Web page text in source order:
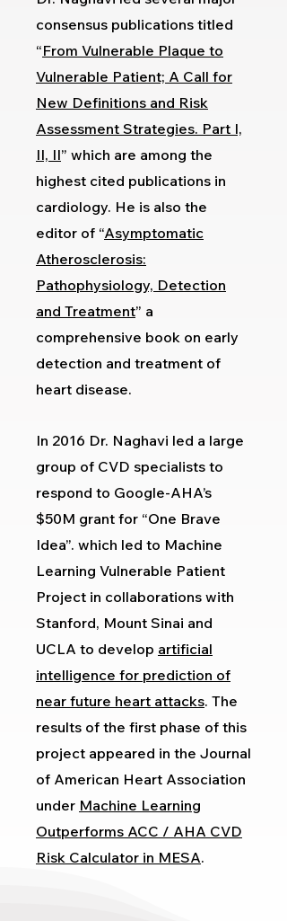
consensus publications titled
“From Vulnerable Plaque to
Vulnerable Patient; A Call for
New Definitions and Risk
Assessment Strategies. Part I,
II, II” which are among the
highest cited publications in
cardiology. He is also the
editor of “Asymptomatic
Atherosclerosis:
Pathophysiology, Detection
and Treatment” a
comprehensive book on early
detection and treatment of
heart disease.
In 2016 Dr. Naghavi led a large
group of CVD specialists to
respond to Google-AHA’s
$50M grant for “One Brave
Idea”. which led to Machine
Learning Vulnerable Patient
Project in collaborations with
Stanford, Mount Sinai and
UCLA to develop artificial
intelligence for prediction of
near future heart attacks. The
results of the first phase of this
project appeared in the Journal
of American Heart Association
under Machine Learning
Outperforms ACC / AHA CVD
Risk Calculator in MESA.